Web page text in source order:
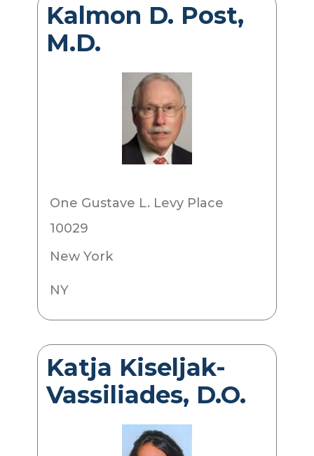
Kalmon D. Post,
M.D.
One Gustave L. Levy Place
10029
New York
NY
Katja Kiseljak-
Vassiliades, D.O.